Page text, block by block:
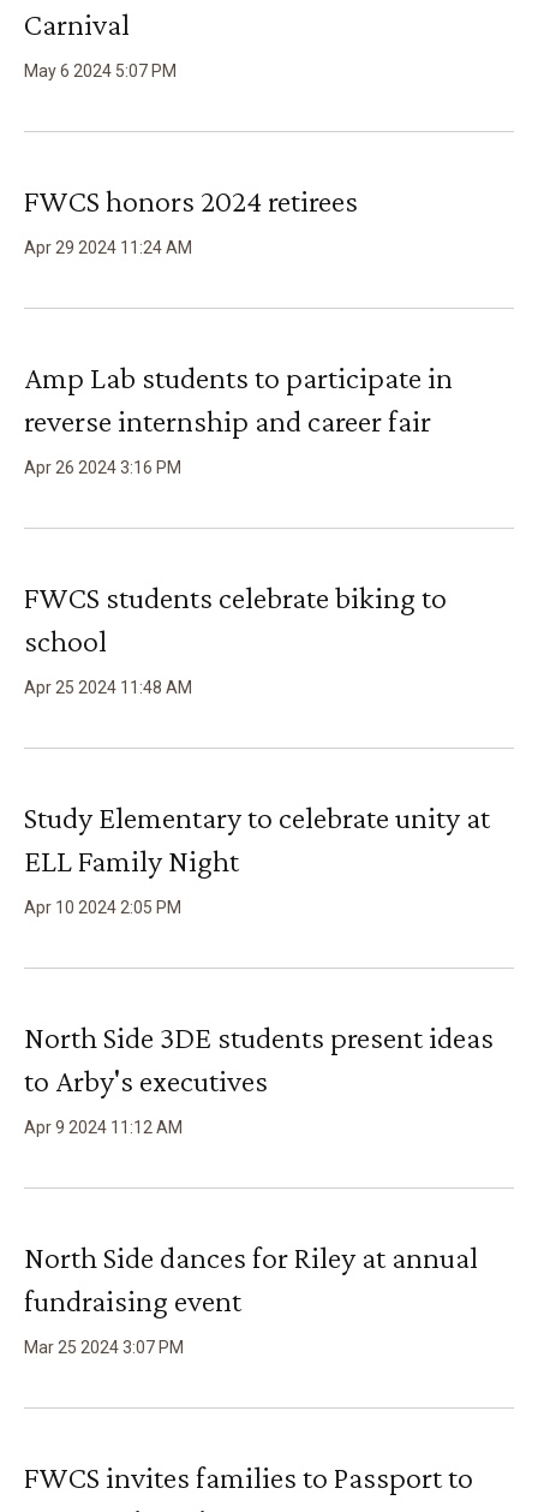
Carnival
May6 2024 5:07 PM
FWCS honors 2024 retirees
Apr 29 2024 11 :24AM
Amp Lab students to participate in
reverse internship and career fair
Apr 26 20243:16 PM
FWCS students celebrate biking to
school
Apr 25 2024 11 :48 AM
Study Elementary to celebrate unity at
ELL Family Night
Apr 10 2024 2:05 PM
North Side 3DE students present ideas
to Arby's executives
Apr9 2024 11 :12 AM
North Side dances for Riley at annual
fundraising event
Mar 25 20243:07 PM
FWCS invites families to Passport to